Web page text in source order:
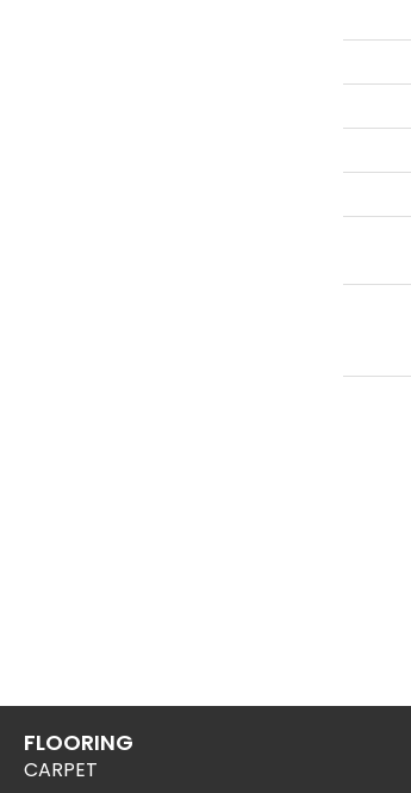
FLOORING
CARPET